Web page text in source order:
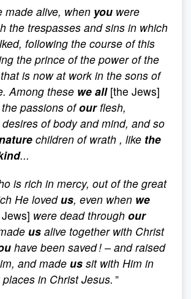
made alive, when you were
the trespasses and sins in which
following the course of this
the prince of the power of the
is now at work in the sons of
Among these we all [the Jews]
passions ofourflesh,
of body and mind, and so
children of wrath , like the
...
is rich in mercy, out of the great
He loved us, even when we
were dead through our
us alive together with Christ
have been saved ! – and raised
and made us sit with Him in
in Christ Jesus. ”